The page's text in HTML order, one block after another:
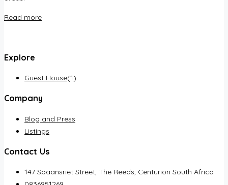
Read more
Explore
Guest House(1)
Company
Blog and Press
Listings
Contact Us
147 Spaansriet Street, The Reeds, Centurion South Africa